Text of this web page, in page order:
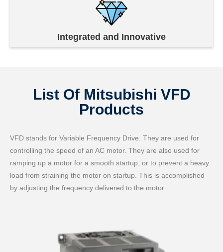
Integrated and Innovative
List Of Mitsubishi VFD
Products
VFD stands for Variable Frequency Drive. They are used for
controlling the speed of an AC motor. They are also used for
ramping up a motor for a smooth startup, or to prevent a heavy
load from straining the motor on startup. This is accomplished
by adjusting the frequency delivered to the motor.